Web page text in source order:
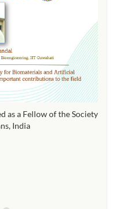
as a Fellow of the Society
India